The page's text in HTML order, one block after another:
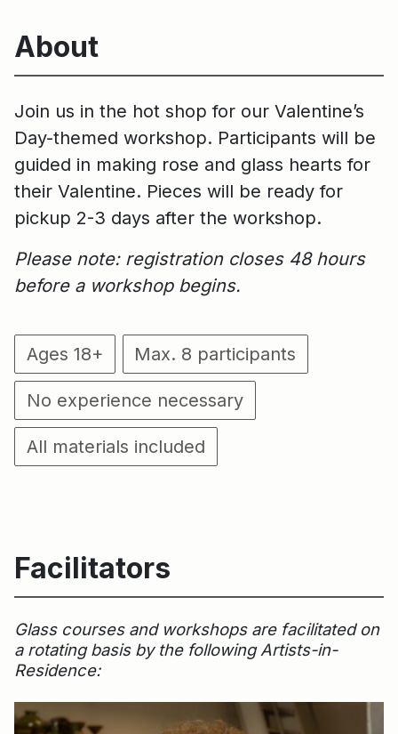
About
Join us in the hot shop for our Valentine’s
Day-themed workshop. Participants will be
guided in making rose and glass hearts for
their Valentine. Pieces will be ready for
pickup 2-3 days after the workshop.
Please note: registration closes 48 hours
before a workshop begins.
Ages 18+ Max. 8 participants
No experience necessary
All materials included
Facilitators
Glass courses and workshops are facilitated on
a rotating basis by the following Artists-in-
Residence: